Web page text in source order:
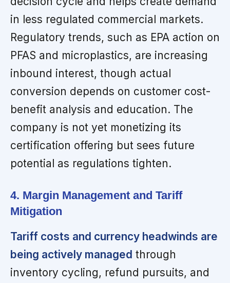
in less regulated commercial markets.
Regulatory trends, such as EPA action on
PFAS and microplastics, are increasing
inbound interest, though actual
conversion depends on customer cost-
benefit analysis and education. The
company is not yet monetizing its
certification offering but sees future
potential as regulations tighten.
4. Margin Management and Tariff
Mitigation
Tariff costs and currency headwinds are
being actively managed through
inventory cycling, refund pursuits, and